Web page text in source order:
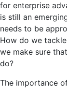
for enterprise
is still an
needs to be
How do we
we make sure
do?
The importance